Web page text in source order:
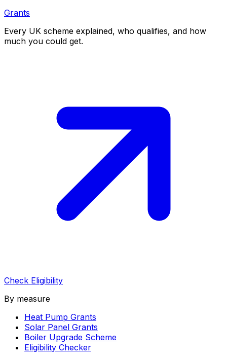
Grants
Every UK scheme explained, who qualifies, and how
much you could get.
Check Eligibility
By measure
Heat Pump Grants
Solar Panel Grants
Boiler Upgrade Scheme
Eligibility Checker